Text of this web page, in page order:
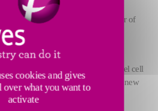
CO2 emissions are a key driver of
a powertrain shift from internal
hybrid, plug-in, battery and fuel cell
BEV and FCEV). This shift means new
challenges.
cookies and gives
over what you want to
activate